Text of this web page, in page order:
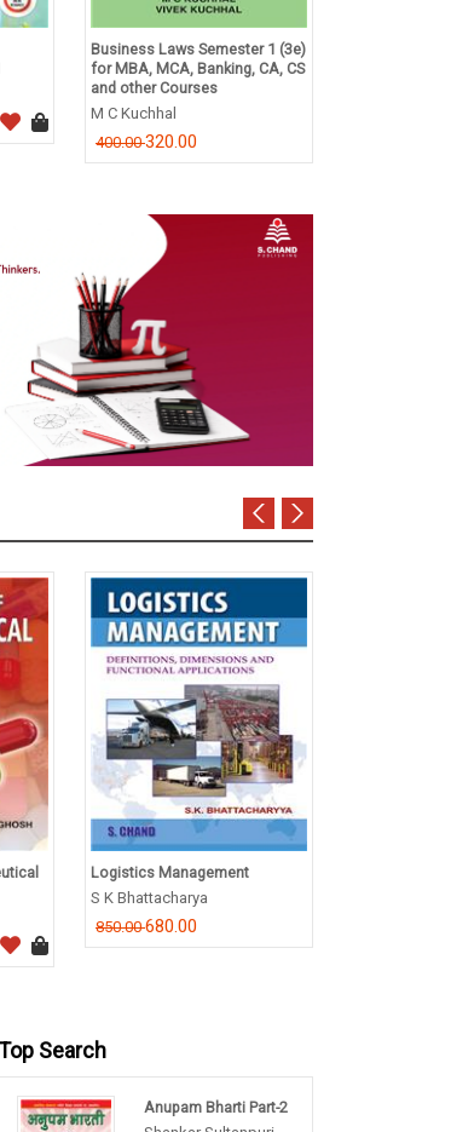
Business Laws Semester 1 (3e)
for MBA, MCA, Banking, CA, CS
and other Courses
M C Kuchhal
400.00320.00
Logistics Management
S K Bhattacharya
850.00680.00
Search
Anupam Bharti Part-2